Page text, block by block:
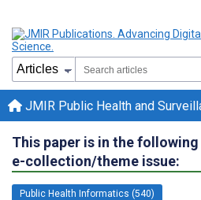
JMIR Public Health and
This paper is in the following
e-collection/theme issue:
Public Health Informatics (540)